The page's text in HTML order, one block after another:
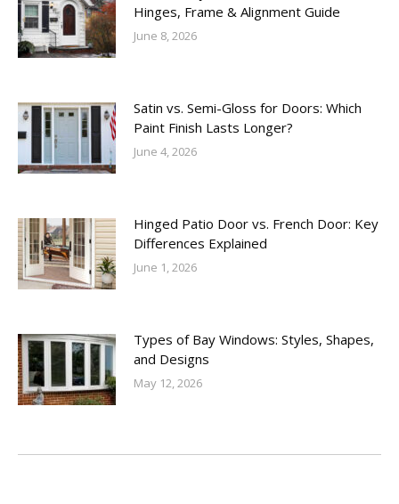
Hinges, Frame & Alignment Guide
June 8, 2026
Satin vs. Semi-Gloss for Doors: Which
Paint Finish Lasts Longer?
June 4, 2026
Hinged Patio Door vs. French Door: Key
Differences Explained
June 1, 2026
Types of Bay Windows: Styles, Shapes,
and Designs
May 12, 2026